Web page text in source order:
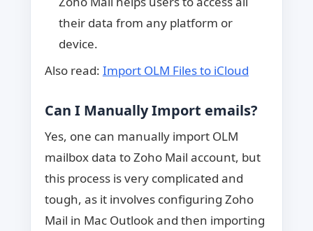
their data from any platform or
device.
Also read: Import OLM Files to iCloud
Can I Manually Import emails?
Yes, one can manually import OLM
mailbox data to Zoho Mail account, but
this process is very complicated and
tough, as it involves configuring Zoho
Mail in Mac Outlook and then importing